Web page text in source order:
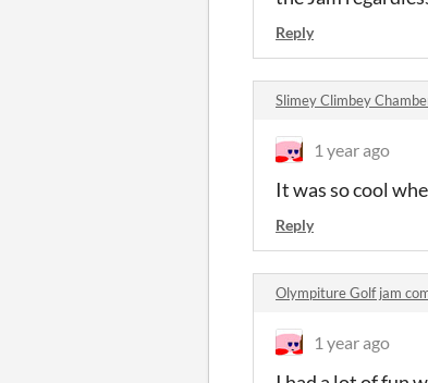
Reply
Slimey Climbey
1 year ago
It was so cool
Reply
Olympiture Golf jam
1 year ago